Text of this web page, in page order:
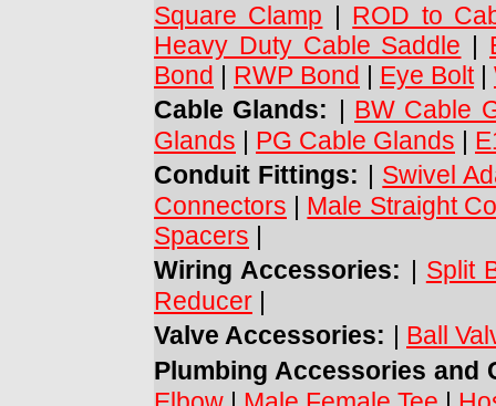
Square Clamp | ROD to
Heavy Duty Cable Saddle |
Bond | RWP Bond | Eye Bolt|
Cable Glands: | BW Cable
Glands | PG Cable Glands |
Conduit Fittings: | Swivel
Connectors | Male Straight
Spacers |
Wiring Accessories: | Split
Reducer |
Valve Accessories: | Ball
Plumbing Accessories and